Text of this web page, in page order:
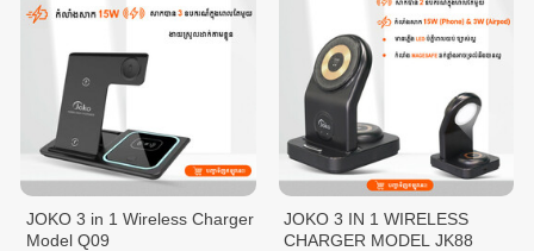
JOKO 3 in 1 Wireless Charger
Model Q09
JOKO 3 IN 1 WIRELESS
CHARGER MODEL JK88